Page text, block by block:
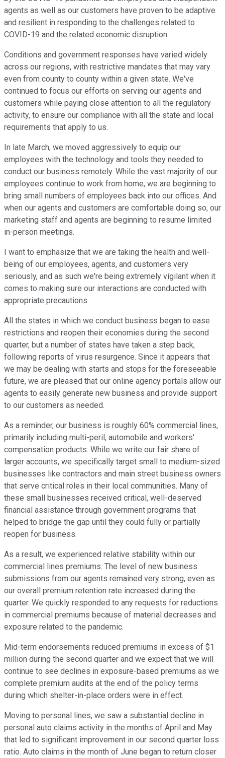
agents as well as our customers have proven to be adaptive
and resilient in responding to the challenges related to
COVID-19 and the related economic disruption.
Conditions and government responses have varied widely
across our regions, with restrictive mandates that may vary
even from county to county within a given state. We've
continued to focus our efforts on serving our agents and
customers while paying close attention to all the regulatory
activity, to ensure our compliance with all the state and local
requirements that apply to us.
In late March, we moved aggressively to equip our
employees with the technology and tools they needed to
conduct our business remotely. While the vast majority of our
employees continue to work from home, we are beginning to
bring small numbers of employees back into our offices. And
when our agents and customers are comfortable doing so, our
marketing staff and agents are beginning to resume limited
in-person meetings.
I want to emphasize that we are taking the health and well-
being of our employees, agents, and customers very
seriously, and as such we're being extremely vigilant when it
comes to making sure our interactions are conducted with
appropriate precautions.
All the states in which we conduct business began to ease
restrictions and reopen their economies during the second
quarter, but a number of states have taken a step back,
following reports of virus resurgence. Since it appears that
we may be dealing with starts and stops for the foreseeable
future, we are pleased that our online agency portals allow our
agents to easily generate new business and provide support
to our customers as needed.
As a reminder, our business is roughly 60% commercial lines,
primarily including multi-peril, automobile and workers'
compensation products. While we write our fair share of
larger accounts, we specifically target small to medium-sized
businesses like contractors and main street business owners
that serve critical roles in their local communities. Many of
these small businesses received critical, well-deserved
financial assistance through government programs that
helped to bridge the gap until they could fully or partially
reopen for business.
As a result, we experienced relative stability within our
commercial lines premiums. The level of new business
submissions from our agents remained very strong, even as
our overall premium retention rate increased during the
quarter. We quickly responded to any requests for reductions
in commercial premiums because of material decreases and
exposure related to the pandemic.
Mid-term endorsements reduced premiums in excess of $1
million during the second quarter and we expect that we will
continue to see declines in exposure-based premiums as we
complete premium audits at the end of the policy terms
during which shelter-in-place orders were in effect.
Moving to personal lines, we saw a substantial decline in
personal auto claims activity in the months of April and May
that led to significant improvement in our second quarter loss
ratio. Auto claims in the month of June began to return closer